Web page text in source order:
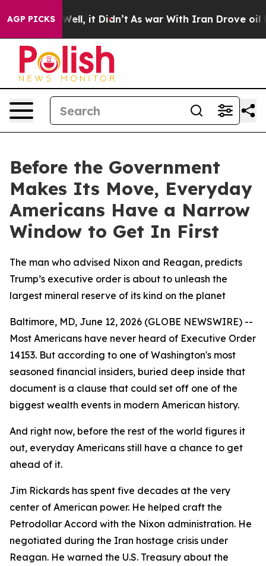
AGP PICKS
Well, it Didn’t As war With Iran Drove oil
Before the Government
Makes Its Move, Everyday
Americans Have a Narrow
Window to Get In First
The man who advised Nixon and Reagan, predicts
Trump’s executive order is about to unleash the
largest mineral reserve of its kind on the planet
Baltimore, MD, June 12, 2026 (GLOBE NEWSWIRE) --
Most Americans have never heard of Executive Order
14153. But according to one of Washington's most
seasoned financial insiders, buried deep inside that
document is a clause that could set off one of the
biggest wealth events in modern American history.
And right now, before the rest of the world figures it
out, everyday Americans still have a chance to get
ahead of it.
Jim Rickards has spent five decades at the very
center of American power. He helped craft the
Petrodollar Accord with the Nixon administration. He
negotiated during the Iran hostage crisis under
Reagan. He warned the U.S. Treasury about the